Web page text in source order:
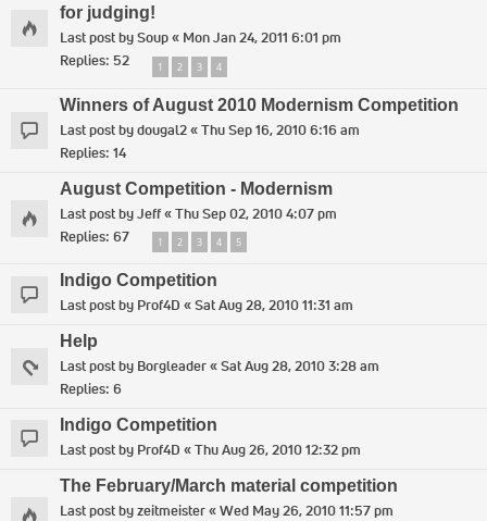
for judging!
Last post bySoup« Mon Jan 24, 2011 6:01 pm
Replies: 52 1 2 3 4
Winners of August 2010 Modernism Competition
Last post bydougal2«Thu Sep 16, 2010 6:16 am
Replies: 14
August Competition - Modernism
Last post byJeff«Thu Sep 02, 2010 4:07 pm
Replies: 67 1 2 3 4 5
Indigo Competition
Last post by Prof4D «Sat Aug 28, 2010 11:31 am
Help
Last post by Borgleader«Sat Aug 28, 2010 3:28 am
Replies: 6
Indigo Competition
Last post by Prof4D «Thu Aug 26, 2010 12:32 pm
The February/March material competition
Last post byzeitmeister«Wed May 26, 2010 11:57 pm